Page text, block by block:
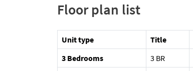
Floor plan list
Unit type Title
3 Bedrooms
3 BR